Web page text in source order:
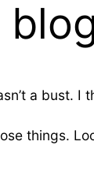
a bust.
things.